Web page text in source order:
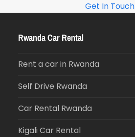
Get In Touch
Rwanda Car Rental
Rent a car in Rwanda
Self Drive Rwanda
Car Rental Rwanda
Kigali Car Rental